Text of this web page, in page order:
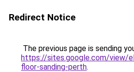
Redirect Notice
The previous page is sending
https://sites.google.com/view/
floor-sanding-perth.